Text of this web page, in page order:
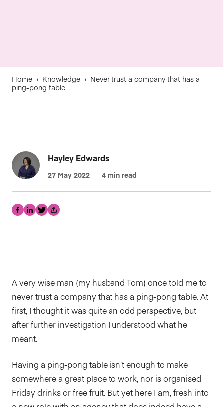
Home › Knowledge › Never trust a company that has a
ping-pong table.
Hayley Edwards
27 May 2022 4 min read
Facebook
LinkedIn
TwitterShare
A very wise man (my husband Tom) once told me to
never trust a company that has a ping-pong table. At
first, I thought it was quite an odd perspective, but
after further investigation I understood what he
meant.
Having a ping-pong table isn’t enough to make
somewhere a great place to work, nor is organised
Friday drinks or free fruit. But yet here I am, fresh into